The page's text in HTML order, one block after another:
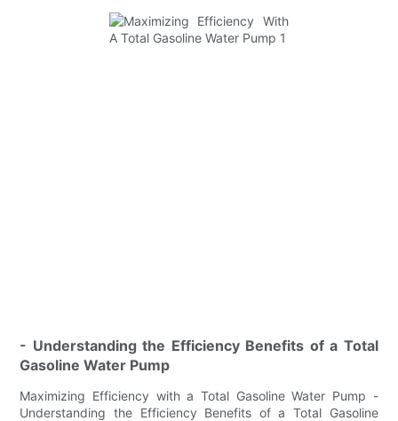
- Understanding the Efficiency Benefits of a Total
Gasoline Water Pump
Maximizing Efficiency with a Total Gasoline Water Pump -
Understanding the Efficiency Benefits of a Total Gasoline